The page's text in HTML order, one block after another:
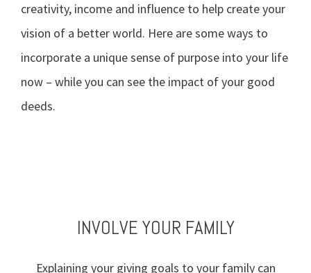
creativity, income and influence to help create your
vision of a better world. Here are some ways to
incorporate a unique sense of purpose into your life
now – while you can see the impact of your good
deeds.
VOLUNTEER YOUR TIME
Getting involved in charities and events can
INVOLVE YOUR FAMILY
Explaining your giving goals to your family can
TAKE STOCK OF WHAT MATTERS
Live today, and prepare for tomorrow. Review
BE AN EFFECTIVE DONOR
Define the values that drive your philanthropy,